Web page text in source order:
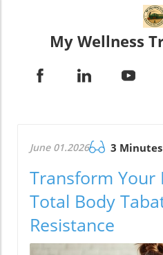
My Wellness
June 01.2026 3 Minutes
Transform Your
Total Body
Resistance